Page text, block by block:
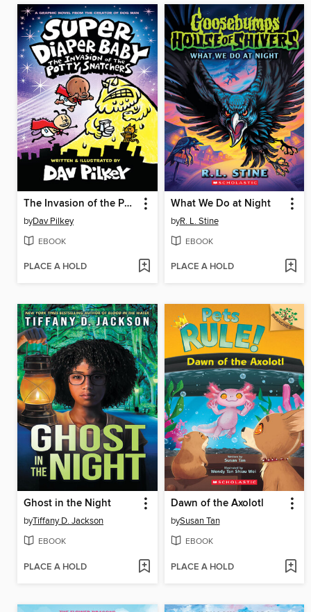
The Invasion of the Potty Snatchers
byDav Pilkey
EBOOK
PLACE A HOLD
What We Do at Night
byR. L. Stine
EBOOK
PLACE A HOLD
Ghost in the Night
byTiffany D. Jackson
EBOOK
PLACE A HOLD
Dawn of the Axolotl
bySusan Tan
EBOOK
PLACE A HOLD